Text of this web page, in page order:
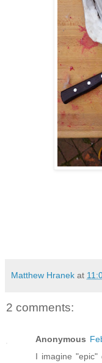
Matthew Hranek at
2 comments:
Anonymous
I imagine